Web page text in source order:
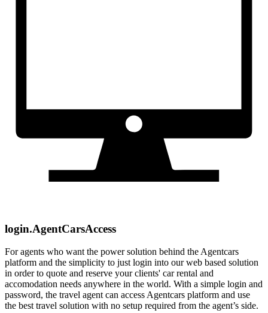
login.AgentCarsAccess
For agents who want the power solution behind the Agentcars
platform and the simplicity to just login into our web based solution
in order to quote and reserve your clients' car rental and
accomodation needs anywhere in the world. With a simple login and
password, the travel agent can access Agentcars platform and use
the best travel solution with no setup required from the agent’s side.